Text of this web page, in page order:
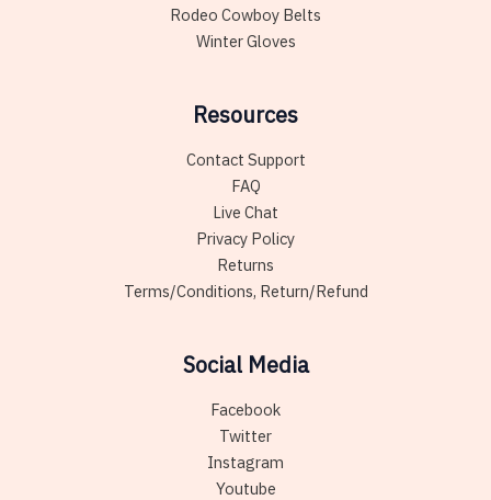
Rodeo Cowboy Belts
Winter Gloves
Resources
Contact Support
FAQ
Live Chat
Privacy Policy
Returns
Terms/Conditions, Return/Refund
Social Media
Facebook
Twitter
Instagram
Youtube